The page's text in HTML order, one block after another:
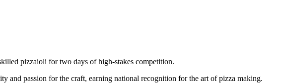
pizzaioli for two days of high-stakes competition.
and passion for the craft, earning national recognition for the art of pizza making.